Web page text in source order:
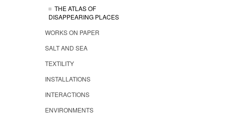
THE ATLAS OF
DISAPPEARING PLACES
WORKS ON PAPER
SALT AND SEA
TEXTILITY
INSTALLATIONS
INTERACTIONS
ENVIRONMENTS